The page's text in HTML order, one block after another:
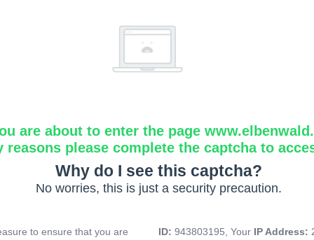
are about to enter the page
reasons please complete the captcha to
Why do I see this captcha?
No worries, this is just a security precaution.
to ensure that you are
ID: 943803195, Your IP Address: